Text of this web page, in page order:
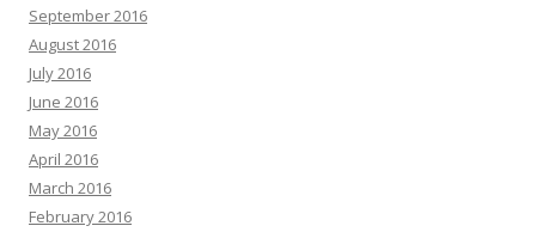
September 2016
August 2016
July 2016
June 2016
May 2016
April 2016
March 2016
February 2016